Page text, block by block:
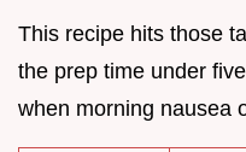
This recipe hits those
the prep time under
when morning nausea